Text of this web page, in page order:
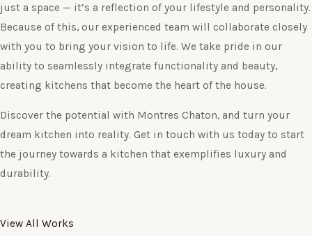
just a space — it’s a reflection of your lifestyle and personality.
Because of this, our experienced team will collaborate closely
with you to bring your vision to life. We take pride in our
ability to seamlessly integrate functionality and beauty,
creating kitchens that become the heart of the house.
Discover the potential with Montres Chaton, and turn your
dream kitchen into reality. Get in touch with us today to start
the journey towards a kitchen that exemplifies luxury and
durability.
View All Works